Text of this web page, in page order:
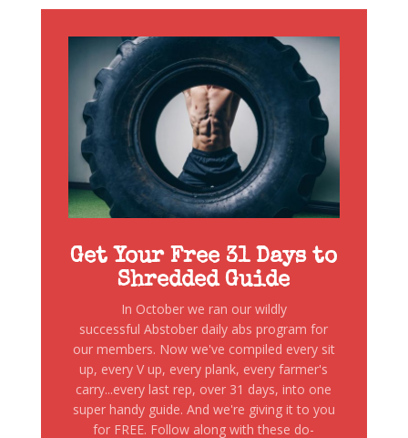
Get Your Free 31 Days to
Shredded Guide
In October we ran our wildly
successful Abstober daily abs program for
our members. Now we've compiled every sit
up, every V up, every plank, every farmer's
carry...every last rep, over 31 days, into one
super handy guide. And we're giving it to you
for FREE. Follow along with these do-